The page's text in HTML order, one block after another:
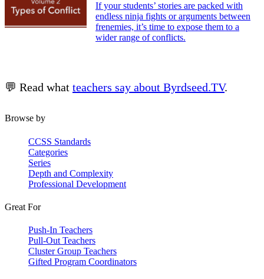
If your students’ stories are packed with
endless ninja fights or arguments between
frenemies, it’s time to expose them to a
wider range of conflicts.
💬 Read what teachers say about Byrdseed.TV.
Browse by
CCSS Standards
Categories
Series
Depth and Complexity
Professional Development
Great For
Push-In Teachers
Pull-Out Teachers
Cluster Group Teachers
Gifted Program Coordinators